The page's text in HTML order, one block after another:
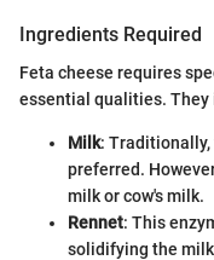
Ingredients Required
Feta cheese requires
essential qualities. They
Milk: Traditionally,
preferred.
milk or cow's milk.
Rennet: This
solidifying the